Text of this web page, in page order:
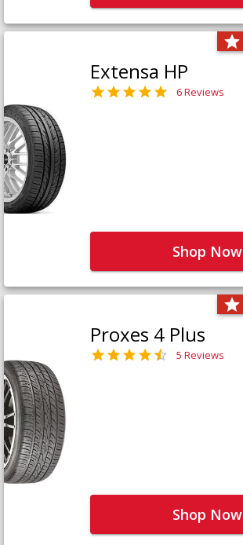
Extensa HP
6 Reviews
Shop Now
Proxes 4 Plus
5 Reviews
Shop Now